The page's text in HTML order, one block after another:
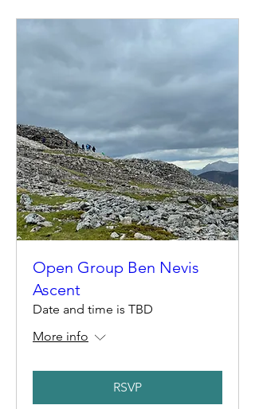
Open Group Ben Nevis
Ascent
Date and time is TBD
More info
RSVP